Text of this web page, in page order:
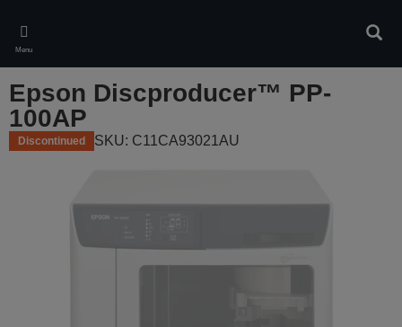
main
content
Menu
Epson Discproducer™ PP-
100AP
Discontinued SKU: C11CA93021AU